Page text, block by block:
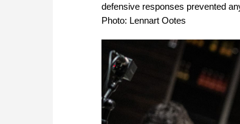
defensive responses prevented
Photo: Lennart Ootes